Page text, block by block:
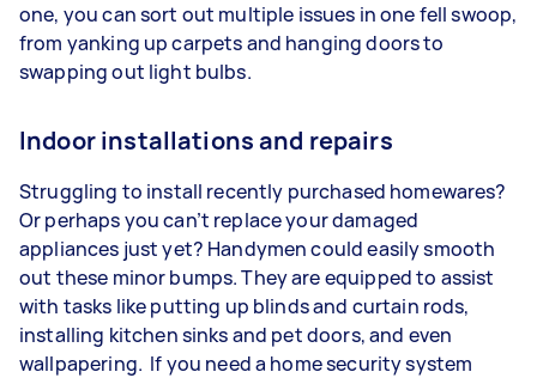
one, you can sort out multiple issues in one fell swoop,
from yanking up carpets and hanging doors to
swapping out light bulbs.
Indoor installations and repairs
Struggling to install recently purchased homewares?
Or perhaps you can’t replace your damaged
appliances just yet? Handymen could easily smooth
out these minor bumps. They are equipped to assist
with tasks like putting up blinds and curtain rods,
installing kitchen sinks and pet doors, and even
wallpapering. If you need a home security system